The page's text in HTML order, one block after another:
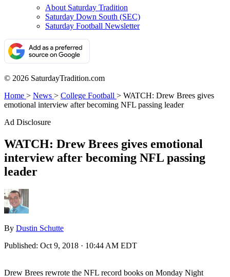
About Saturday Tradition
Saturday Down South (SEC)
Saturday Football Newsletter
© 2026 SaturdayTradition.com
Home > News > College Football > WATCH: Drew Brees gives
emotional interview after becoming NFL passing leader
Ad Disclosure
WATCH: Drew Brees gives emotional
interview after becoming NFL passing
leader
By Dustin Schutte
Published: Oct 9, 2018 · 10:44 AM EDT
Drew Brees rewrote the NFL record books on Monday Night